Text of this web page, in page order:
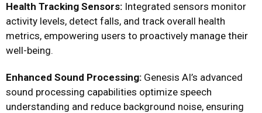
Health Tracking Sensors: Integrated sensors monitor
activity levels, detect falls, and track overall health
metrics, empowering users to proactively manage their
well-being.
Enhanced Sound Processing: Genesis AI’s advanced
sound processing capabilities optimize speech
understanding and reduce background noise, ensuring